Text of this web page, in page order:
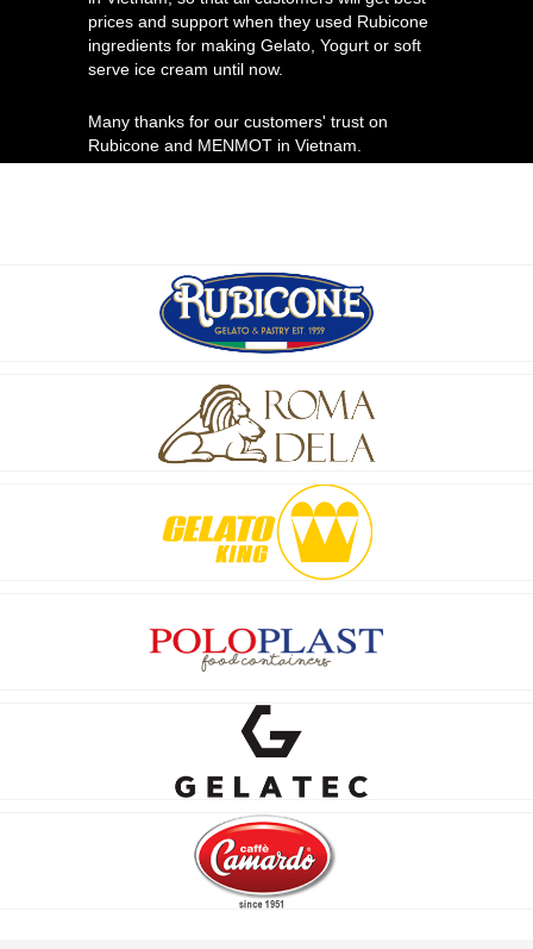
prices and support when they used Rubicone
ingredients for making Gelato, Yogurt or soft
serve ice cream until now.
Many thanks for our customers' trust on
Rubicone and MENMOT in Vietnam.